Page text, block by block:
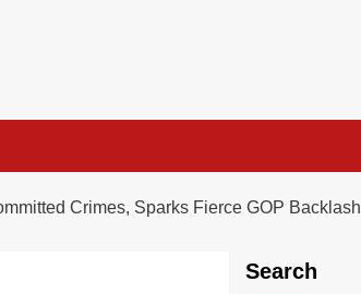
Crimes, Sparks Fierce GOP Backlash
Search